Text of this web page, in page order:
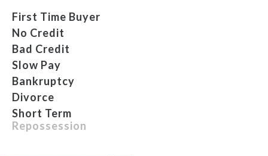
First Time Buyer
No Credit
Bad Credit
Slow Pay
Bankruptcy
Divorce
Short Term
Repossession